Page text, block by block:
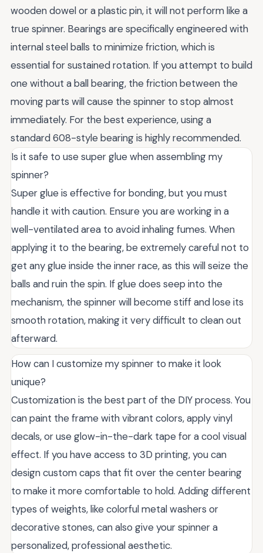
wooden dowel or a plastic pin, it will not perform like a
true spinner. Bearings are specifically engineered with
internal steel balls to minimize friction, which is
essential for sustained rotation. If you attempt to build
one without a ball bearing, the friction between the
moving parts will cause the spinner to stop almost
immediately. For the best experience, using a
standard 608-style bearing is highly recommended.
Is it safe to use super glue when assembling my
spinner?
Super glue is effective for bonding, but you must
handle it with caution. Ensure you are working in a
well-ventilated area to avoid inhaling fumes. When
applying it to the bearing, be extremely careful not to
get any glue inside the inner race, as this will seize the
balls and ruin the spin. If glue does seep into the
mechanism, the spinner will become stiff and lose its
smooth rotation, making it very difficult to clean out
afterward.
How can I customize my spinner to make it look
unique?
Customization is the best part of the DIY process. You
can paint the frame with vibrant colors, apply vinyl
decals, or use glow-in-the-dark tape for a cool visual
effect. If you have access to 3D printing, you can
design custom caps that fit over the center bearing
to make it more comfortable to hold. Adding different
types of weights, like colorful metal washers or
decorative stones, can also give your spinner a
personalized, professional aesthetic.